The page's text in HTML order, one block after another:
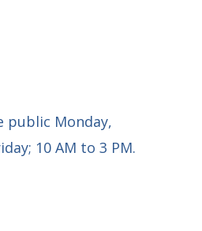
public Monday,
10 AM to 3 PM.